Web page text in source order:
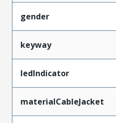
gender
keyway
ledIndicator
materialCableJacket